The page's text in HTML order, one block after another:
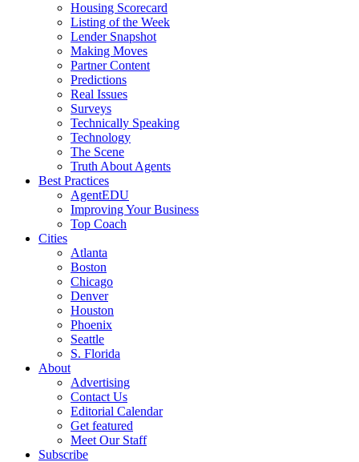
Housing Scorecard
Listing of the Week
Lender Snapshot
Making Moves
Partner Content
Predictions
Real Issues
Surveys
Technically Speaking
Technology
The Scene
Truth About Agents
Best Practices
AgentEDU
Improving Your Business
Top Coach
Cities
Atlanta
Boston
Chicago
Denver
Houston
Phoenix
Seattle
S. Florida
About
Advertising
Contact Us
Editorial Calendar
Get featured
Meet Our Staff
Subscribe